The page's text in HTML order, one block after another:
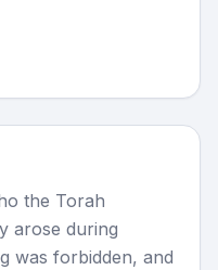
the Torah
arose during
was forbidden, and